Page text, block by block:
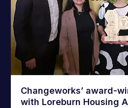
Changeworks’ award-
with Loreburn Housing